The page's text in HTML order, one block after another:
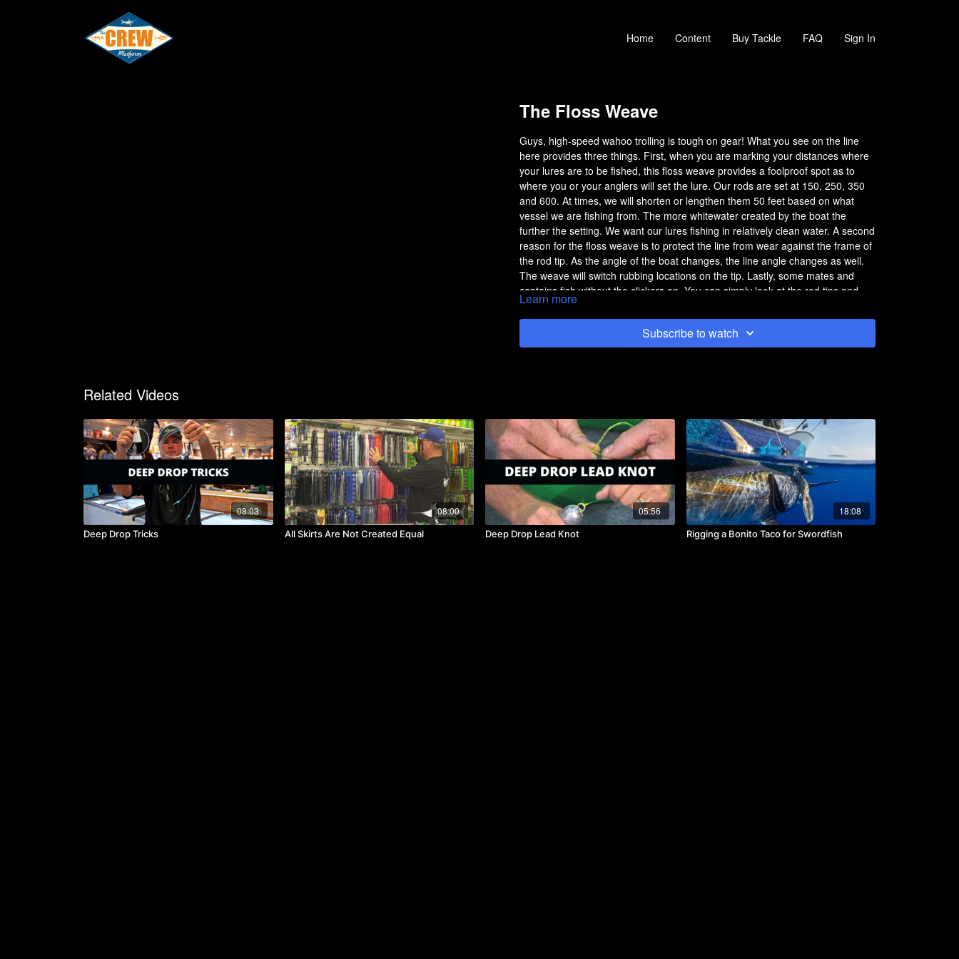
Home Content Buy Tackle FAQ Sign In
The Floss Weave
Guys, high-speed wahoo trolling is tough on gear! What you see on the line
here provides three things. First, when you are marking your distances where
your lures are to be fished, this floss weave provides a foolproof spot as to
where you or your anglers will set the lure. Our rods are set at 150, 250, 350
and 600. At times, we will shorten or lengthen them 50 feet based on what
vessel we are fishing from. The more whitewater created by the boat the
further the setting. We want our lures fishing in relatively clean water. A second
reason for the floss weave is to protect the line from wear against the frame of
the rod tip. As the angle of the boat changes, the line angle changes as well.
The weave will switch rubbing locations on the tip. Lastly, some mates and
captains fish without the clickers on. You can simply look at the rod tips and
notice a short strike when the floss is pulled out a bit from the rod tip. On big
boats, believe it or not, even with the clicker on you may not here a quick short
strike because the motors and disturbance of the ocean can be louder than
the clicker especially fishing up-sea. The floss weave is constructed with 50lb
Learn more
Subscribe to watch
Related Videos
08:03
Deep Drop Tricks
08:00
All Skirts Are Not Created Equal
05:56
Deep Drop Lead Knot
18:08
Rigging a Bonito Taco for Swordfish